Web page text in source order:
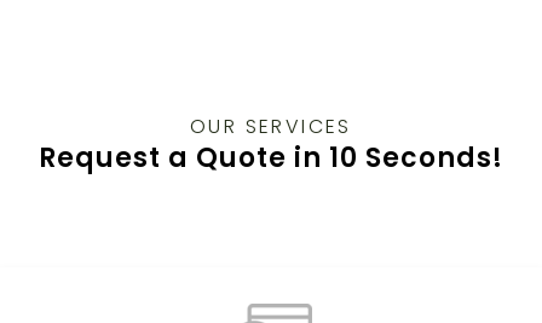
OUR SERVICES
Request a Quote in 10 Seconds!